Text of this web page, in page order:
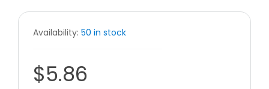
Availability: 50 in stock
$5.86